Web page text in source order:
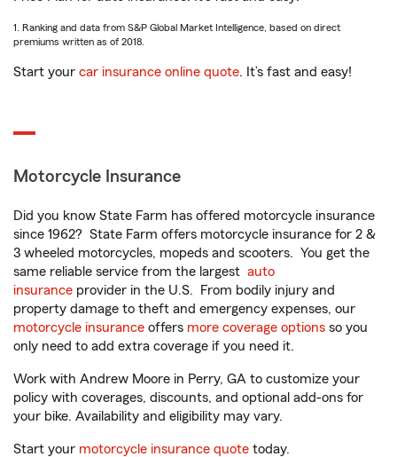
1. Ranking and data from S&P Global Market Intelligence, based on direct
premiums written as of 2018.
Start your car insurance online quote. It’s fast and easy!
Motorcycle Insurance
Did you know State Farm has offered motorcycle insurance
since 1962? State Farm offers motorcycle insurance for 2 &
3 wheeled motorcycles, mopeds and scooters. You get the
same reliable service from the largest auto
insurance provider in the U.S. From bodily injury and
property damage to theft and emergency expenses, our
motorcycle insurance offers more coverage options so you
only need to add extra coverage if you need it.
Work with Andrew Moore in Perry, GA to customize your
policy with coverages, discounts, and optional add-ons for
your bike. Availability and eligibility may vary.
Start your motorcycle insurance quote today.